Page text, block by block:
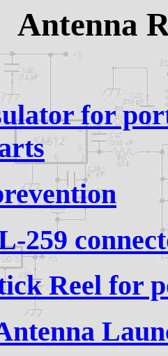
Antenna
for
259
Reel for